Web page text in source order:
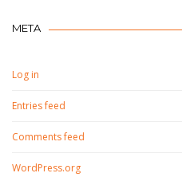
META
Log in
Entries feed
Comments feed
WordPress.org